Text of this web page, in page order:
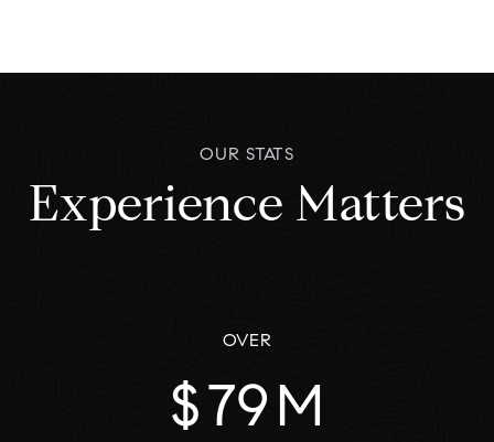
OUR STATS
Experience Matters
OVER
$ 97 M